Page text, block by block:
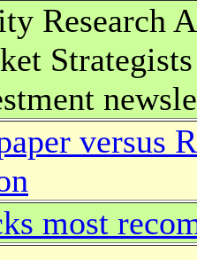
Research
Strategists
versus
most